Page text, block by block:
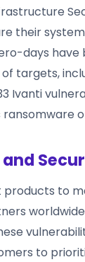
their
days
targets,
Ivanti
to
to